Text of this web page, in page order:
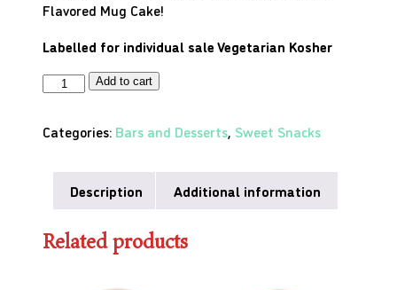
Flavored Mug Cake!
Labelled for individual saleVegetarian Kosher
Add to cart
Categories: Bars and Desserts, Sweet Snacks
Description Additional information
Related products